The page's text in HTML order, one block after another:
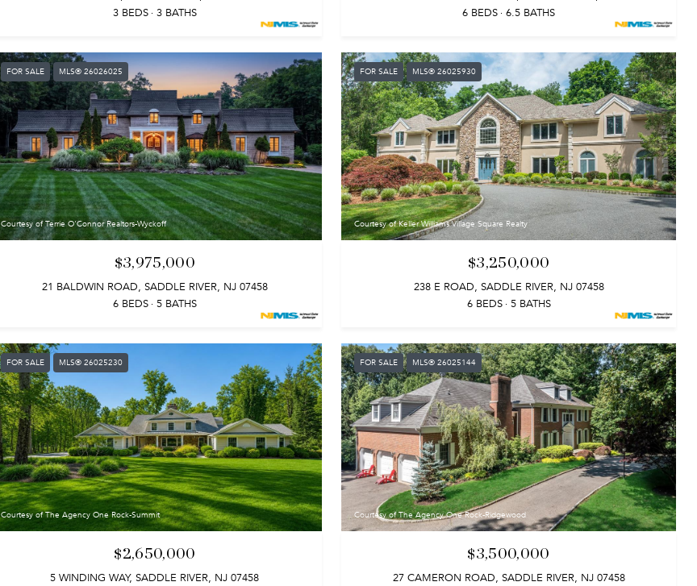
3 BEDS
3 BATHS
6 BEDS
6.5 BATHS
FOR SALE MLS® 26026025
Courtesy of Terrie O'Connor Realtors-Wyckoff
$3,975,000
21 BALDWIN ROAD, SADDLE RIVER, NJ 07458
6 BEDS
5 BATHS
FOR SALE MLS® 26025930
Courtesy of Keller Williams Village Square Realty
$3,250,000
238 E ROAD, SADDLE RIVER, NJ 07458
6 BEDS
5 BATHS
FOR SALE MLS® 26025230
Courtesy of The Agency One Rock-Summit
$2,650,000
5 WINDING WAY, SADDLE RIVER, NJ 07458
FOR SALE MLS® 26025144
Courtesy of The Agency One Rock-Ridgewood
$3,500,000
27 CAMERON ROAD, SADDLE RIVER, NJ 07458